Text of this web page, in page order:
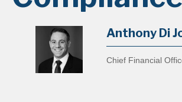
Anthony Di
Chief Financial